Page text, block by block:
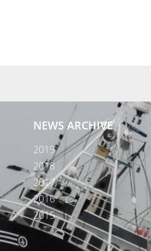
NEWS ARCHIVE
2019
2018
2017
2016
2015